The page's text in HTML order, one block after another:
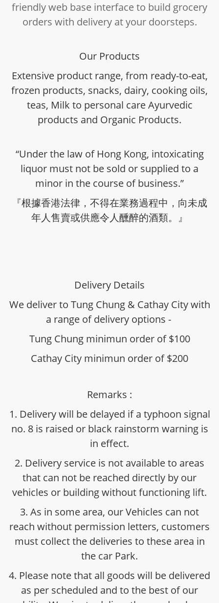
friendly web base interface to build grocery
orders with delivery at your doorsteps.
Our Products
Extensive product range, from ready-to-eat,
frozen products, snacks, dairy, cooking oils,
teas, Milk to personal care Ayurvedic
products and Organic Products.
“Under the law of Hong Kong, intoxicating
liquor must not be sold or supplied to a
minor in the course of business.”
『根據香港法律，不得在業務過程中，向未成
年人售賣或供應令人醺醉的酒類。』
Delivery Details
We deliver to Tung Chung & Cathay City with
a range of delivery options -
Tung Chung minimun order of $100
Cathay City minimun order of $200
Remarks :
1. Delivery will be delayed if a typhoon signal
no. 8 is raised or black rainstorm warning is
in effect.
2. Delivery service is not available to areas
that can not be reached directly by our
vehicles or building without functioning lift.
3. As in some area, our Vehicles can not
reach without permission letters, customers
must collect the deliveries to these area in
the car Park.
4. Please note that all goods will be delivered
as per scheduled and to the best of our